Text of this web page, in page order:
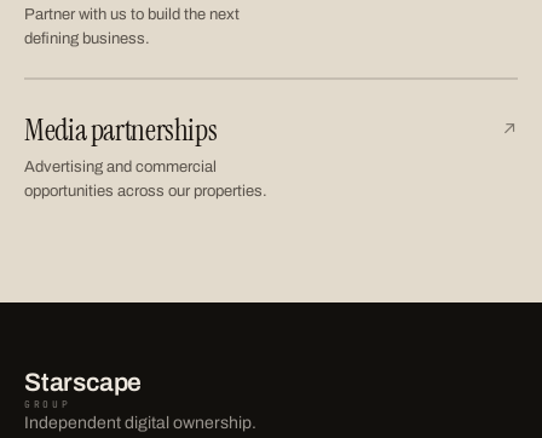
Partner with us to build the next
defining business.
Media partnerships ↗
Advertising and commercial
opportunities across our properties.
Starscape
GROUP
Independent digital ownership.